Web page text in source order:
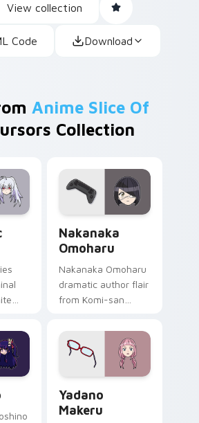
View collection
Code Download
Anime Slice Of
Collection
Nakanaka
Omoharu
Nakanaka Omoharu
dramatic author flair
from Komi-san
school comedy on
your pointer tabs.
Yadano
Makeru